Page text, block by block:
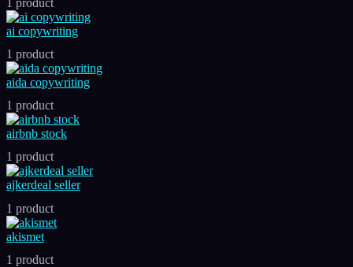
ai copywriting
1 product
aida copywriting
1 product
airbnb stock
1 product
ajkerdeal seller
1 product
akismet
1 product